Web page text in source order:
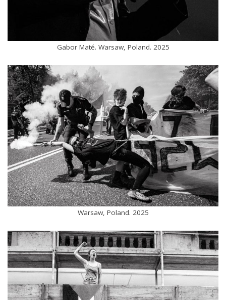
Gabor Maté. Warsaw, Poland. 2025
Warsaw, Poland. 2025